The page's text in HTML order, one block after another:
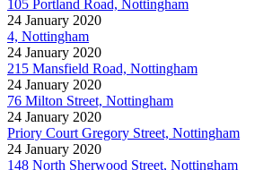
105 Portland Road, Nottingham
24 January 2020
4, Nottingham
24 January 2020
215 Mansfield Road, Nottingham
24 January 2020
76 Milton Street, Nottingham
24 January 2020
Priory Court Gregory Street, Nottingham
24 January 2020
148 North Sherwood Street, Nottingham